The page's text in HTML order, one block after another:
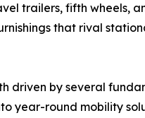
trailers, fifth wheels,
that rival
driven by several
year-round mobility